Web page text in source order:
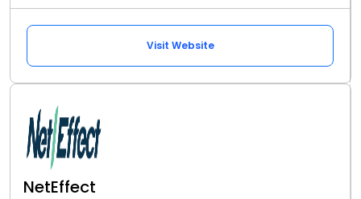
Visit Website
NetEffect